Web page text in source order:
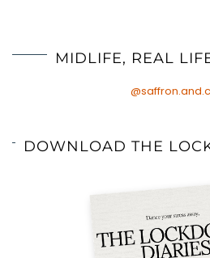
MIDLIFE, REAL
DOWNLOAD THE